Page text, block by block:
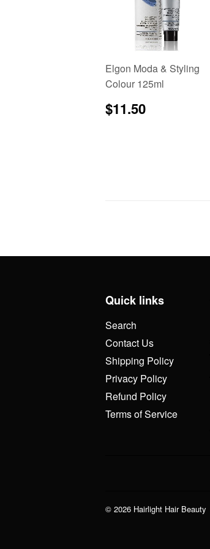
Elgon Moda & Styling
Colour 125ml
Regular
price
$11.50
Quick links
Search
Contact Us
Shipping Policy
Privacy Policy
Refund Policy
Terms of Service
© 2026 Hairlight Hair Beauty